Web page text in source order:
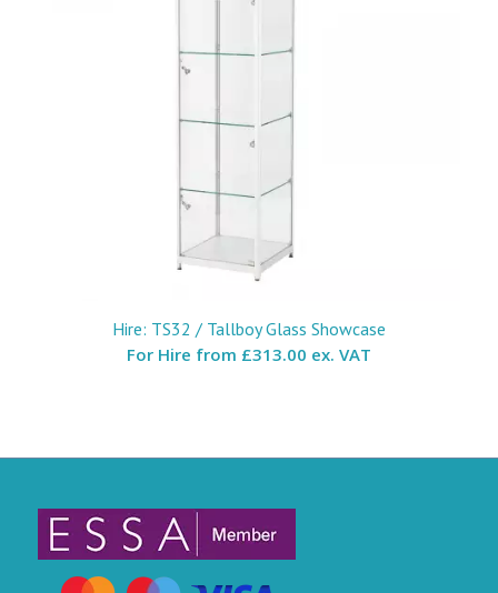
Hire: TS32 / Tallboy Glass Showcase
For Hire from £313.00 ex. VAT